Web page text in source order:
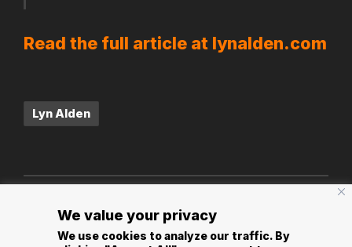
We value your privacy
We use cookies to analyze our traffic. By
Read the full article at lynalden.com
Tags:
Lyn Alden
Post
Jameson Loop Info
Why Bitcoin is Not a